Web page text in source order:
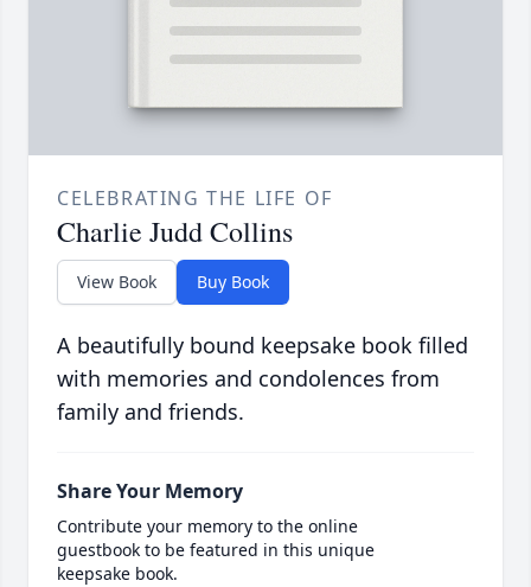
CELEBRATING THE LIFE OF
Charlie Judd Collins
View Book Buy Book
A beautifully bound keepsake book filled
with memories and condolences from
family and friends.
Share Your Memory
Contribute your memory to the online
guestbook to be featured in this unique
keepsake book.